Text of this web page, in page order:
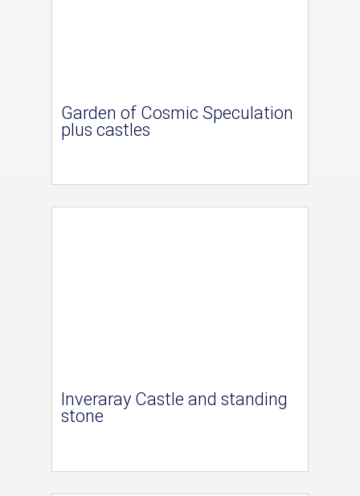
Garden of Cosmic Speculation
plus castles
Inveraray Castle and standing
stone